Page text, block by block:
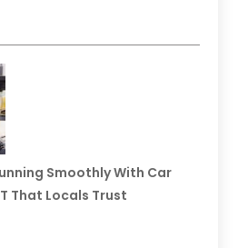
Smoothly With Car
That Locals Trust